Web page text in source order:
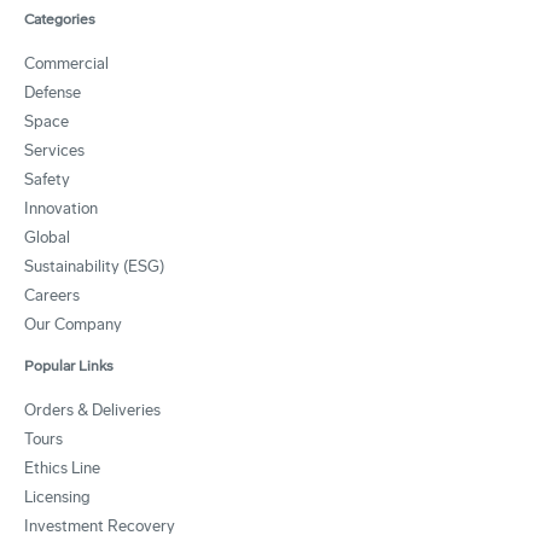
Categories
Commercial
Defense
Space
Services
Safety
Innovation
Global
Sustainability (ESG)
Careers
Our Company
Popular Links
Orders & Deliveries
Tours
Ethics Line
Licensing
Investment Recovery